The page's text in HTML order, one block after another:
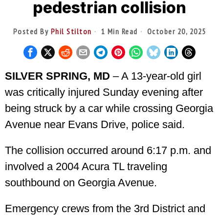
pedestrian collision
Posted By Phil Stilton 1 Min Read October 20, 2025
SILVER SPRING, MD – A 13-year-old girl
was critically injured Sunday evening after
being struck by a car while crossing Georgia
Avenue near Evans Drive, police said.
The collision occurred around 6:17 p.m. and
involved a 2004 Acura TL traveling
southbound on Georgia Avenue.
Emergency crews from the 3rd District and